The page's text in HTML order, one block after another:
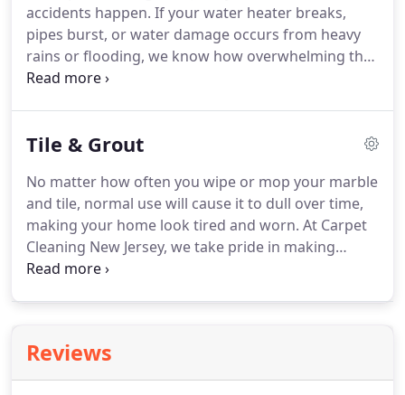
are often exposed to heavy foot traffic, kids' spills,
and even pet stains.
accidents happen. If your water heater breaks,
pipes burst, or water damage occurs from heavy
rains or flooding, we know how overwhelming the
clean-up process can be.
Our expert crews will handle your water
and extraction equipment and environmentally
friendly, organic cleaning supplies. We have
extensive experience in disaster clean-up and in
working with insurance companies.
Tile & Grout
No matter how often you wipe or mop your marble
and tile, normal use will cause it to dull over time,
making your home look tired and worn. At Carpet
Cleaning New Jersey, we take pride in making
kitchens and baths look brand-new again by
designed to deeply clean and disinfect tile and
grout along with a high-pressure, hot water rinse
Reviews